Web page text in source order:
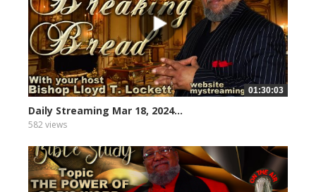
01:30:03
Daily Streaming Mar 18, 2024...
582 views